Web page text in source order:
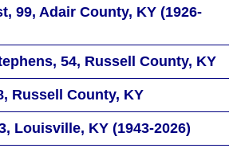
99, Adair County, KY (1926-
54, Russell County, KY
Russell County, KY
Louisville, KY (1943-2026)